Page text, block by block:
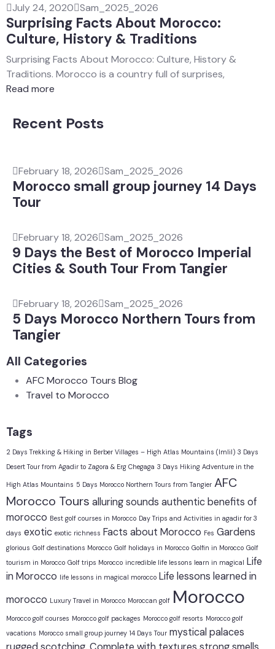
July 24, 2020 Sam_2025_2026
Surprising Facts About Morocco:
Culture, History & Traditions
Surprising Facts About Morocco: Culture, History &
Traditions. Morocco is a country full of surprises,
Read more
Recent Posts
February 18, 2026 Sam_2025_2026
Morocco small group journey 14 Days
Tour
February 18, 2026 Sam_2025_2026
9 Days the Best of Morocco Imperial
Cities & South Tour From Tangier
February 18, 2026 Sam_2025_2026
5 Days Morocco Northern Tours from
Tangier
All Categories
AFC Morocco Tours Blog
Travel to Morocco
Tags
2 Days Trekking & Hiking in Berber Villages – High Atlas Mountains (Imlil) 3 Days
Desert Tour from Agadir to Zagora & Erg Chegaga 3 Days Hiking Adventure in the
High Atlas Mountains 5 Days Morocco Northern Tours from Tangier AFC
Morocco Tours alluring sounds authenticbenefits of
morocco Best golf courses in Morocco Day Trips and Activities in agadir for 3
days exotic exotic richness Facts about Morocco Fes Gardens
glorious Golf destinations Morocco Golf holidays in Morocco Golfin in Morocco Golf
tourism in Morocco Golf trips Morocco incredible life lessons learn in magical Life
in Morocco life lessons in magical morocco Life lessons learned in
morocco Luxury Travel in Morocco Moroccan golf Morocco
Morocco golf courses Morocco golf packages Morocco golf resorts Morocco golf
vacations Morocco small group journey 14 Days Tour mystical palaces